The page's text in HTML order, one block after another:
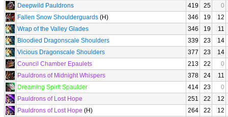
Deepwild Pauldrons
419 25
0
Fallen Snow Shoulderguards (H) 346 19
12
Wrap of the Valley Glades
346 19
11
Bloodied Dragonscale Shoulders
339 23
14
Vicious Dragonscale Shoulders
377 23
14
Council Chamber Epaulets
213 22
0
Pauldrons of Midnight Whispers
378 24
11
Dreaming Spirit Spaulder
414 23
0
Pauldrons of Lost Hope
251 22
12
Pauldrons of Lost Hope (H) 264 22 12